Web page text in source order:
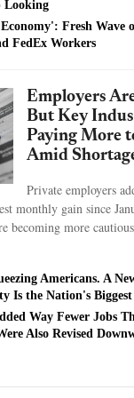
Looking
Fresh Wave
FedEx Workers
Employers
But Key
Paying More
Amid
Private employers
monthly gain since
becoming more
Americans. A
Is the Nation's Biggest
Way Fewer Jobs
Also Revised